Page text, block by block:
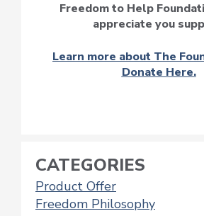
Freedom to Help
appreciate you
Learn more about The
Donate Here.
CATEGORIES
Product Offer
Freedom Philosophy